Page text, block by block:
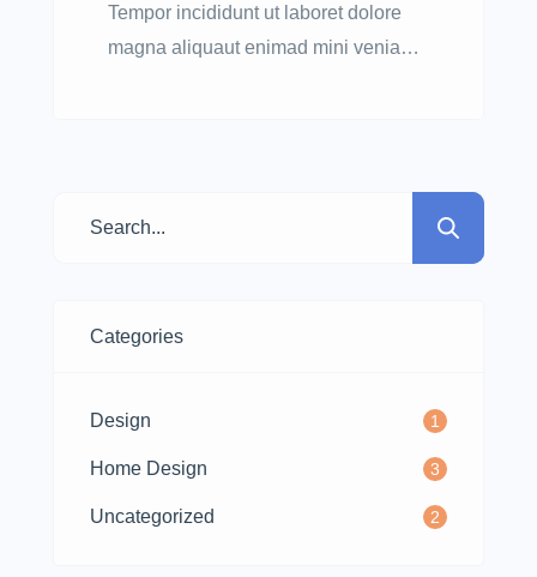
Tempor incididunt ut laboret dolore
magna aliquaut enimad mini veniam
nostrud.
Categories
Design 1
Home Design 3
Uncategorized 2